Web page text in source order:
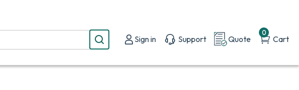
Sign in Support Quote
0
Cart